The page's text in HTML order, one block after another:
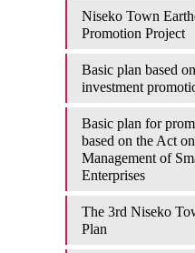
Niseko Town
Promotion Project
Basic plan based
investment
Basic plan for
based on the Act
Management of
Enterprises
The 3rd Niseko
Plan